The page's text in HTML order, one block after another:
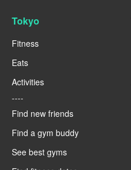
Tokyo
Fitness
Eats
Activities
----
Find new friends
Find a gym buddy
See best gyms